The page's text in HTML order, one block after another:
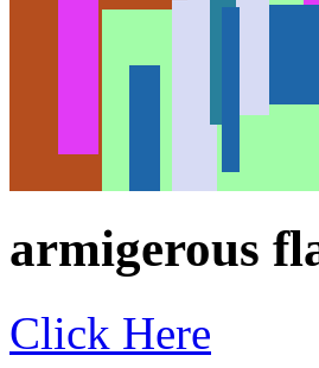
armigerous
Click Here